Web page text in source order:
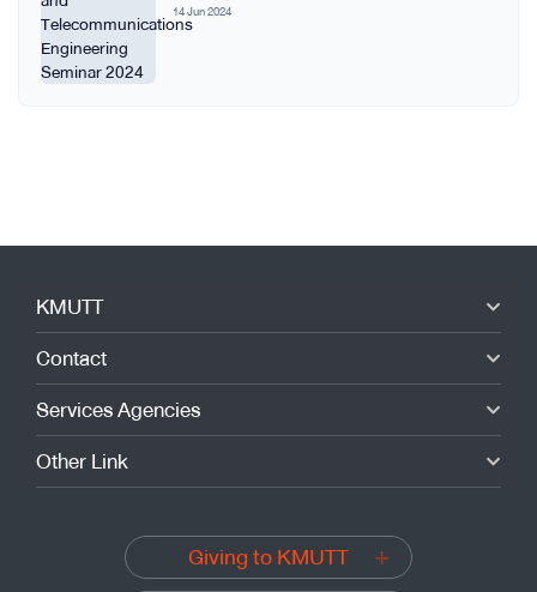
14 Jun 2024
KMUTT
Contact
Services Agencies
Other Link
Giving to KMUTT